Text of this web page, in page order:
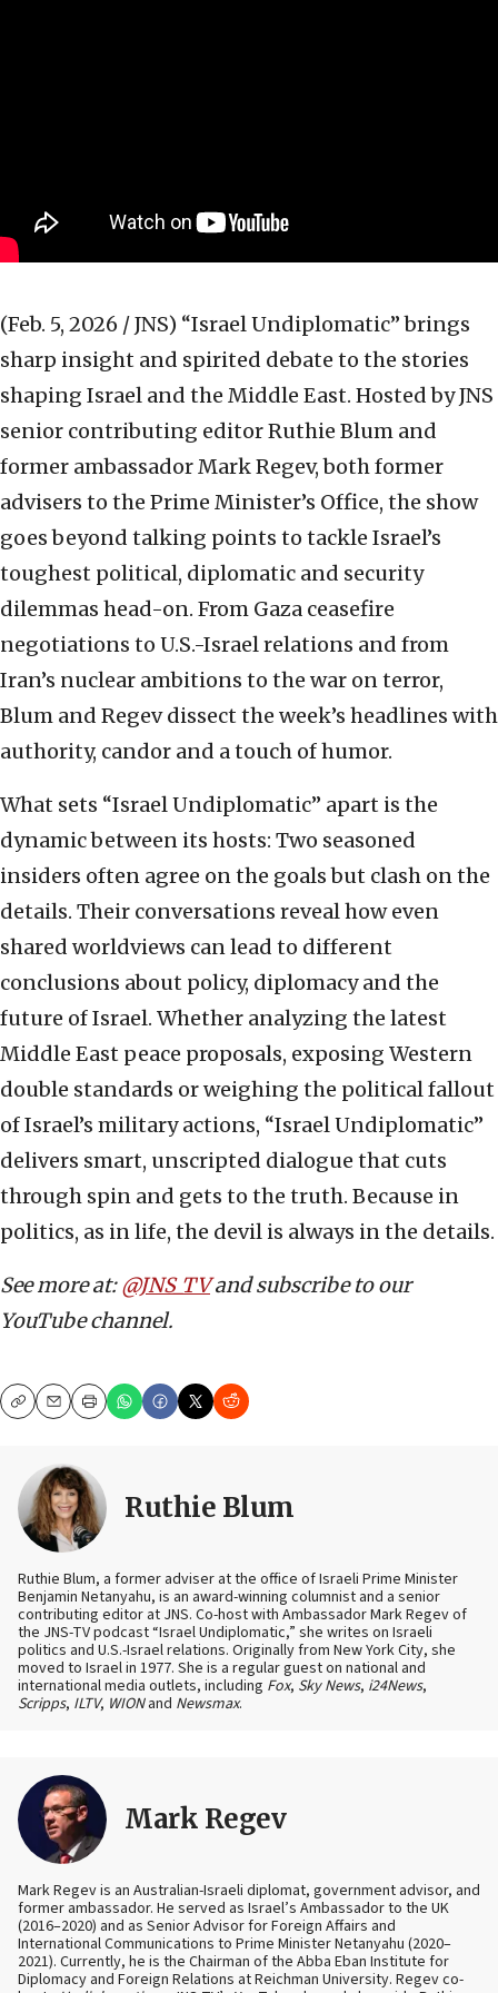
(Feb. 5, 2026 / JNS) “Israel Undiplomatic” brings
sharp insight and spirited debate to the stories
shaping Israel and the Middle East. Hosted by JNS
senior contributing editor Ruthie Blum and
former ambassador Mark Regev, both former
advisers to the Prime Minister’s Office, the show
goes beyond talking points to tackle Israel’s
toughest political, diplomatic and security
dilemmas head-on. From Gaza ceasefire
negotiations to U.S.-Israel relations and from
Iran’s nuclear ambitions to the war on terror,
Blum and Regev dissect the week’s headlines with
authority, candor and a touch of humor.
What sets “Israel Undiplomatic” apart is the
dynamic between its hosts: Two seasoned
insiders often agree on the goals but clash on the
details. Their conversations reveal how even
shared worldviews can lead to different
conclusions about policy, diplomacy and the
future of Israel. Whether analyzing the latest
Middle East peace proposals, exposing Western
double standards or weighing the political fallout
of Israel’s military actions, “Israel Undiplomatic”
delivers smart, unscripted dialogue that cuts
through spin and gets to the truth. Because in
politics, as in life, the devil is always in the details.
See more at:@JNS_TVand subscribe to our
YouTube channel.
CopyEmailPrint
Ruthie Blum
Ruthie Blum, a former adviser at the office of Israeli Prime Minister
Benjamin Netanyahu, is an award-winning columnist and a senior
contributing editor at JNS. Co-host with Ambassador Mark Regev of
the JNS-TV podcast “Israel Undiplomatic,” she writes on Israeli
politics and U.S.-Israel relations. Originally from New York City, she
moved to Israel in 1977. She is a regular guest on national and
international media outlets, including Fox, Sky News, i24News,
Scripps, ILTV, WIONand Newsmax.
Mark Regev
Mark Regev is an Australian-Israeli diplomat, government advisor, and
former ambassador. He served as Israel’s Ambassador to the UK
(2016–2020) and as Senior Advisor for Foreign Affairs and
International Communications to Prime Minister Netanyahu (2020–
2021). Currently, he is the Chairman of the Abba Eban Institute for
Diplomacy and Foreign Relations at Reichman University. Regev co-